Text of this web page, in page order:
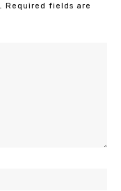
Required fields are